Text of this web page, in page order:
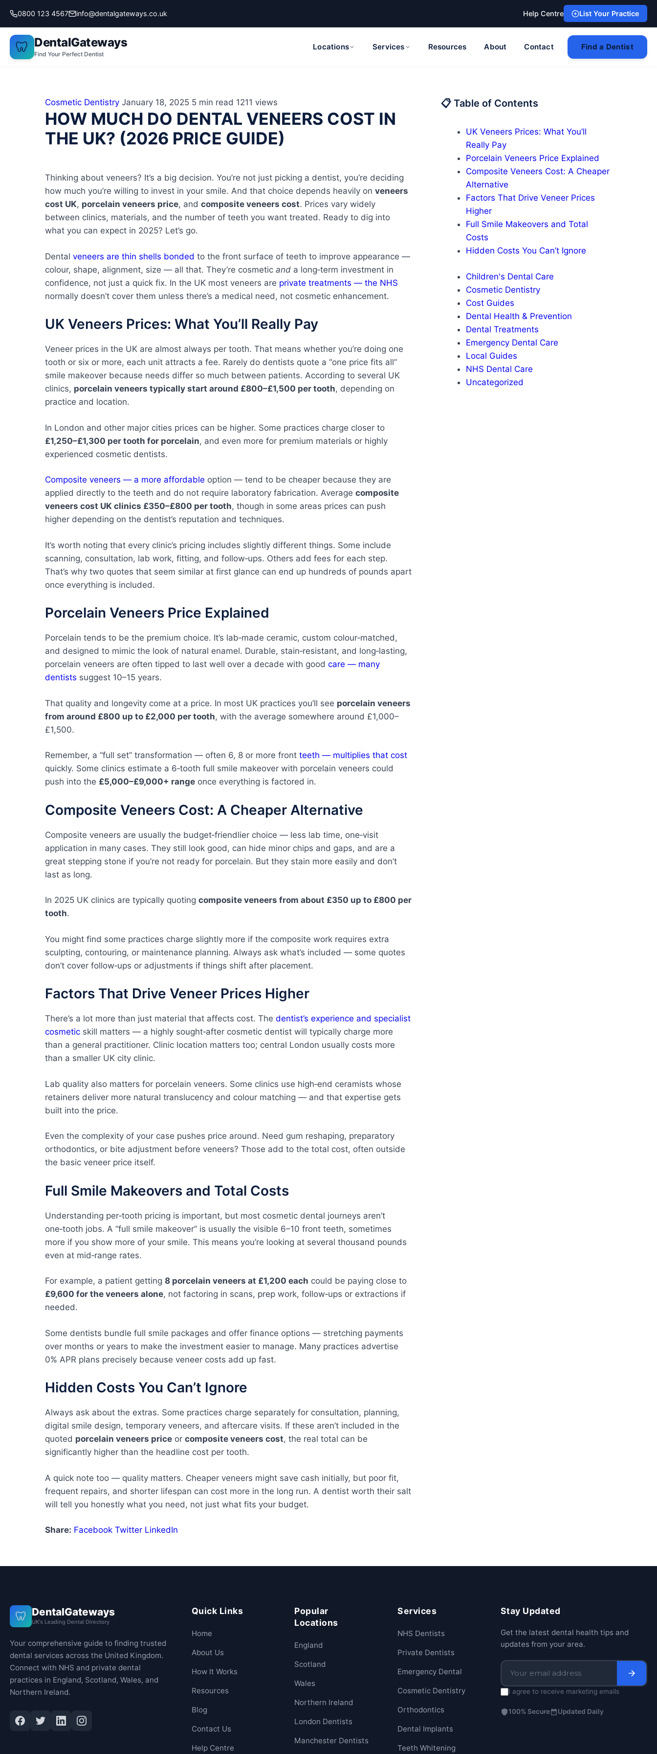
content
0800 123 4567 info@dentalgateways.co.uk Help Centre List Your Practice
🦷 DentalGateways
Find Your Perfect Dentist
Locations Services Resources About Contact Find a Dentist
Cosmetic Dentistry January 18, 2025 5 min read 1211 views
HOW MUCH DO DENTAL VENEERS COST IN
THE UK? (2026 PRICE GUIDE)
Thinking about veneers? It’s a big decision. You’re not just picking a dentist, you’re deciding
how much you’re willing to invest in your smile. And that choice depends heavily on veneers
cost UK, porcelain veneers price, and composite veneers cost. Prices vary widely
between clinics, materials, and the number of teeth you want treated. Ready to dig into
what you can expect in 2025? Let’s go.
Dental veneers are thin shells bonded to the front surface of teeth to improve appearance —
colour, shape, alignment, size — all that. They’re cosmetic and a long‑term investment in
confidence, not just a quick fix. In the UK most veneers are private treatments — the NHS
normally doesn’t cover them unless there’s a medical need, not cosmetic enhancement.
UK Veneers Prices: What You’ll Really Pay
Veneer prices in the UK are almost always per tooth. That means whether you’re doing one
tooth or six or more, each unit attracts a fee. Rarely do dentists quote a “one price fits all”
smile makeover because needs differ so much between patients. According to several UK
clinics, porcelain veneers typically start around £800–£1,500 per tooth, depending on
practice and location.
In London and other major cities prices can be higher. Some practices charge closer to
£1,250–£1,300 per tooth for porcelain, and even more for premium materials or highly
experienced cosmetic dentists.
Composite veneers — a more affordable option — tend to be cheaper because they are
applied directly to the teeth and do not require laboratory fabrication. Average composite
veneers cost UK clinics £350–£800 per tooth, though in some areas prices can push
higher depending on the dentist’s reputation and techniques.
It’s worth noting that every clinic’s pricing includes slightly different things. Some include
scanning, consultation, lab work, fitting, and follow‑ups. Others add fees for each step.
That’s why two quotes that seem similar at first glance can end up hundreds of pounds apart
once everything is included.
Porcelain Veneers Price Explained
Porcelain tends to be the premium choice. It’s lab‑made ceramic, custom colour‑matched,
and designed to mimic the look of natural enamel. Durable, stain‑resistant, and long‑lasting,
porcelain veneers are often tipped to last well over a decade with good care — many
dentists suggest 10–15 years.
That quality and longevity come at a price. In most UK practices you’ll see porcelain veneers
from around £800 up to £2,000 per tooth, with the average somewhere around £1,000–
£1,500.
Remember, a “full set” transformation — often 6, 8 or more front teeth — multiplies that cost
quickly. Some clinics estimate a 6‑tooth full smile makeover with porcelain veneers could
push into the £5,000–£9,000+ range once everything is factored in.
Composite Veneers Cost: A Cheaper Alternative
Composite veneers are usually the budget‑friendlier choice — less lab time, one‑visit
application in many cases. They still look good, can hide minor chips and gaps, and are a
great stepping stone if you’re not ready for porcelain. But they stain more easily and don’t
last as long.
In 2025 UK clinics are typically quoting composite veneers from about £350 up to £800 per
tooth.
You might find some practices charge slightly more if the composite work requires extra
sculpting, contouring, or maintenance planning. Always ask what’s included — some quotes
don’t cover follow‑ups or adjustments if things shift after placement.
Factors That Drive Veneer Prices Higher
There’s a lot more than just material that affects cost. The dentist’s experience and specialist
cosmetic skill matters — a highly sought‑after cosmetic dentist will typically charge more
than a general practitioner. Clinic location matters too; central London usually costs more
than a smaller UK city clinic.
Lab quality also matters for porcelain veneers. Some clinics use high‑end ceramists whose
retainers deliver more natural translucency and colour matching — and that expertise gets
built into the price.
Even the complexity of your case pushes price around. Need gum reshaping, preparatory
orthodontics, or bite adjustment before veneers? Those add to the total cost, often outside
the basic veneer price itself.
Full Smile Makeovers and Total Costs
Understanding per‑tooth pricing is important, but most cosmetic dental journeys aren’t
one‑tooth jobs. A “full smile makeover” is usually the visible 6–10 front teeth, sometimes
more if you show more of your smile. This means you’re looking at several thousand pounds
even at mid‑range rates.
For example, a patient getting 8 porcelain veneers at £1,200 each could be paying close to
£9,600 for the veneers alone, not factoring in scans, prep work, follow‑ups or extractions if
needed.
Some dentists bundle full smile packages and offer finance options — stretching payments
over months or years to make the investment easier to manage. Many practices advertise
0% APR plans precisely because veneer costs add up fast.
Hidden Costs You Can’t Ignore
Always ask about the extras. Some practices charge separately for consultation, planning,
digital smile design, temporary veneers, and aftercare visits. If these aren’t included in the
quoted porcelain veneers price or composite veneers cost, the real total can be
significantly higher than the headline cost per tooth.
A quick note too — quality matters. Cheaper veneers might save cash initially, but poor fit,
frequent repairs, and shorter lifespan can cost more in the long run. A dentist worth their salt
will tell you honestly what you need, not just what fits your budget.
Share: Facebook Twitter LinkedIn
📋 Table of Contents
UK Veneers Prices: What You’ll
Really Pay
Porcelain Veneers Price Explained
Composite Veneers Cost: A Cheaper
Alternative
Factors That Drive Veneer Prices
Higher
Full Smile Makeovers and Total
Costs
Hidden Costs You Can’t Ignore
Children's Dental Care
Cosmetic Dentistry
Cost Guides
Dental Health & Prevention
Dental Treatments
Emergency Dental Care
Local Guides
NHS Dental Care
Uncategorized
🦷 DentalGateways
UK's Leading Dental Directory
Your comprehensive guide to finding trusted
dental services across the United Kingdom.
Connect with NHS and private dental
practices in England, Scotland, Wales, and
Northern Ireland.
Quick Links
Home
About Us
How It Works
Resources
Blog
Contact Us
Help Centre
Popular
Locations
England
Scotland
Wales
Northern Ireland
London Dentists
Manchester Dentists
Services
NHS Dentists
Private Dentists
Emergency Dental
Cosmetic Dentistry
Orthodontics
Dental Implants
Teeth Whitening
Stay Updated
Get the latest dental health tips and
updates from your area.
I agree to receive marketing emails
100% Secure Updated Daily